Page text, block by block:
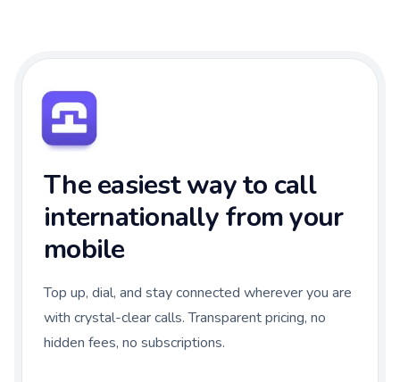
The easiest way to call
internationally from your
mobile
Top up, dial, and stay connected wherever you are
with crystal-clear calls. Transparent pricing, no
hidden fees, no subscriptions.